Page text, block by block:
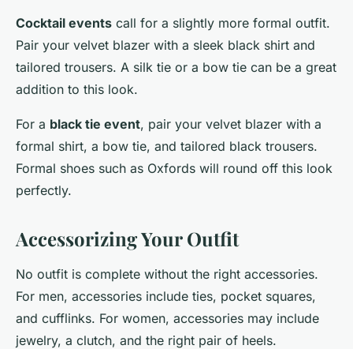
Cocktail events call for a slightly more formal outfit.
Pair your velvet blazer with a sleek black shirt and
tailored trousers. A silk tie or a bow tie can be a great
addition to this look.
For a black tie event, pair your velvet blazer with a
formal shirt, a bow tie, and tailored black trousers.
Formal shoes such as Oxfords will round off this look
perfectly.
Accessorizing Your Outfit
No outfit is complete without the right accessories.
For men, accessories include ties, pocket squares,
and cufflinks. For women, accessories may include
jewelry, a clutch, and the right pair of heels.